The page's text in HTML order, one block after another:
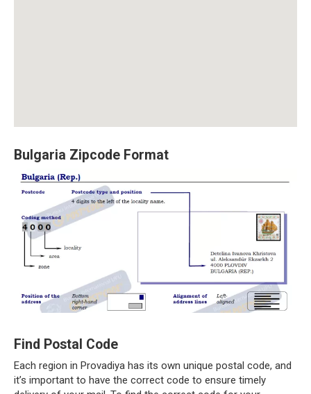
Bulgaria Zipcode Format
Find Postal Code
Each region in Provadiya has its own unique postal code, and
it’s important to have the correct code to ensure timely